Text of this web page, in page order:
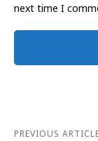
next time I
PREVIOUS